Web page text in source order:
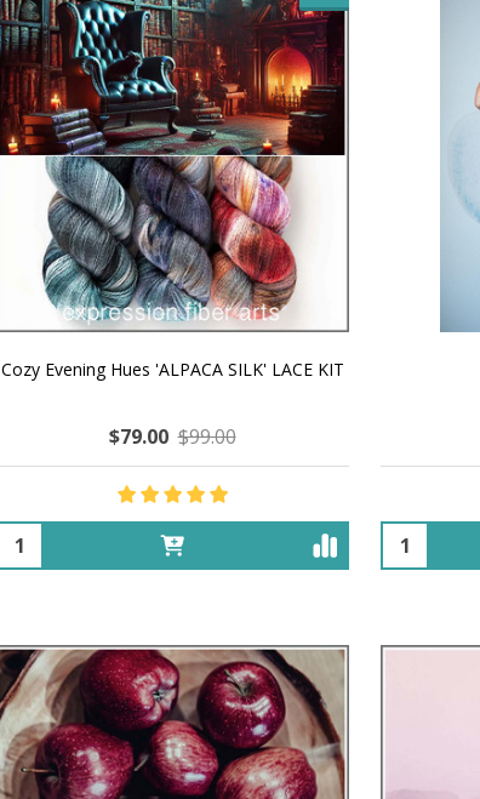
Cozy Evening Hues 'ALPACA SILK' LACE KIT
$79.00 $99.00
Quantity: Quantity: